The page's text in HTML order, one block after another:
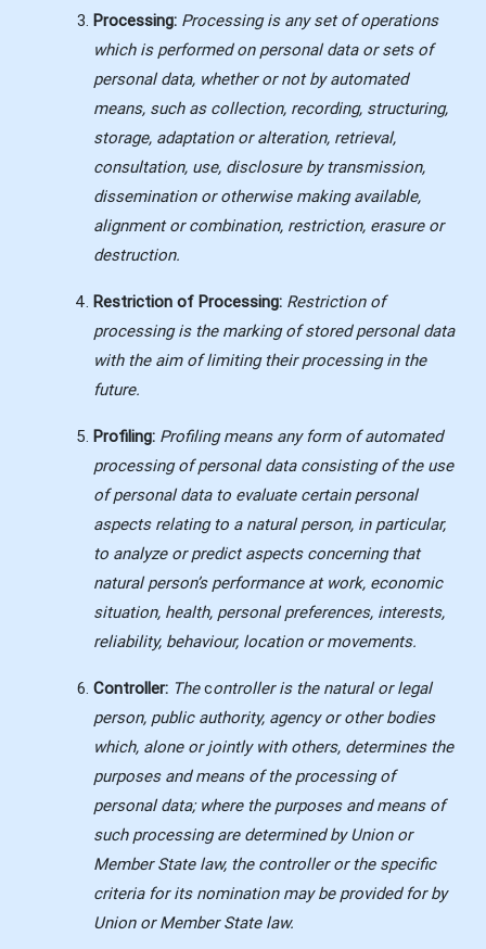
Processing: Processing is any set of operations
which is performed on personal data or sets of
personal data, whether or not by automated
means, such as collection, recording, structuring,
storage, adaptation or alteration, retrieval,
consultation, use, disclosure by transmission,
dissemination or otherwise making available,
alignment or combination, restriction, erasure or
destruction.
Restriction of Processing: Restriction of
processing is the marking of stored personal data
with the aim of limiting their processing in the
future.
Profiling: Profiling means any form of automated
processing of personal data consisting of the use
of personal data to evaluate certain personal
aspects relating to a natural person, in particular,
to analyze or predict aspects concerning that
natural person’s performance at work, economic
situation, health, personal preferences, interests,
reliability, behaviour, location or movements.
Controller: Thecontroller is the natural or legal
person, public authority, agency or other bodies
which, alone or jointly with others, determines the
purposes and means of the processing of
personal data; where the purposes and means of
such processing are determined by Union or
Member State law, the controller or the specific
criteria for its nomination may be provided for by
Union or Member State law.